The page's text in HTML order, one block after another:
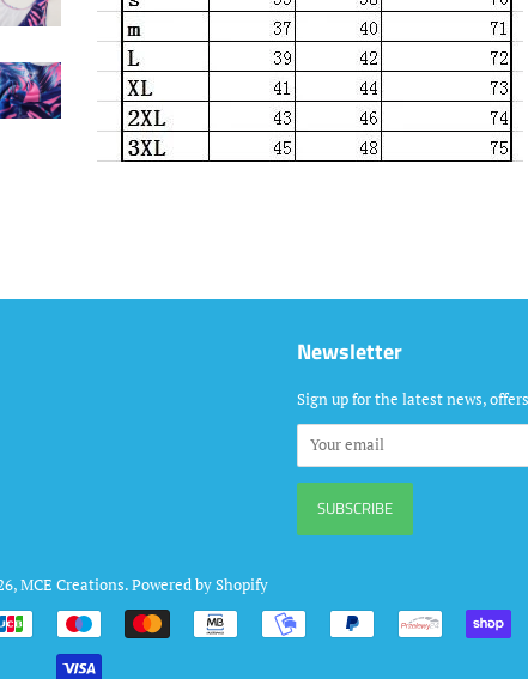
Newsletter
Sign up for the latest news,
MCE Creations.Powered by Shopify
Payment
icons